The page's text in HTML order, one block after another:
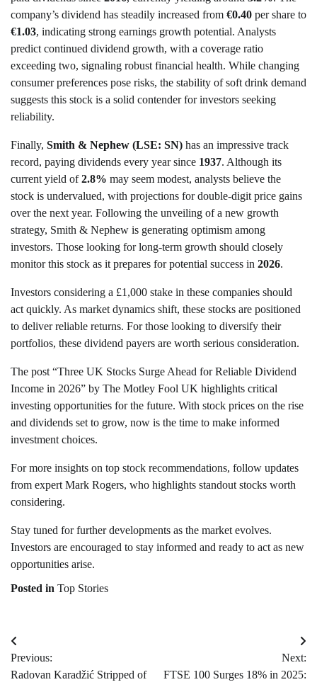
company’s dividend has steadily increased from €0.40 per share to
€1.03, indicating strong earnings growth potential. Analysts
predict continued dividend growth, with a coverage ratio
exceeding two, signaling robust financial health. While changing
consumer preferences pose risks, the stability of soft drink demand
suggests this stock is a solid contender for investors seeking
reliability.
Finally, Smith & Nephew (LSE: SN) has an impressive track
record, paying dividends every year since 1937. Although its
current yield of2.8% may seem modest, analysts believe the
stock is undervalued, with projections for double-digit price gains
over the next year. Following the unveiling of a new growth
strategy, Smith & Nephew is generating optimism among
investors. Those looking for long-term growth should closely
monitor this stock as it prepares for potential success in 2026.
Investors considering a £1,000 stake in these companies should
act quickly. As market dynamics shift, these stocks are positioned
to deliver reliable returns. For those looking to diversify their
portfolios, these dividend payers are worth serious consideration.
The post “Three UK Stocks Surge Ahead for Reliable Dividend
Income in 2026” by The Motley Fool UK highlights critical
investing opportunities for the future. With stock prices on the rise
and dividends set to grow, now is the time to make informed
investment choices.
For more insights on top stock recommendations, follow updates
from expert Mark Rogers, who highlights standout stocks worth
considering.
Stay tuned for further developments as the market evolves.
Investors are encouraged to stay informed and ready to act as new
opportunities arise.
Posted in Top Stories
Post
navigation
Previous:
Radovan Karadžić Stripped of
Next:
FTSE 100 Surges 18% in 2025: